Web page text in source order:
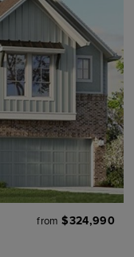
from $324,990